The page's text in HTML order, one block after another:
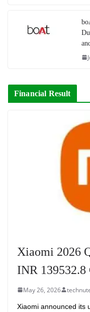
Financial Result
Xiaomi 2026
INR 139532.8
May 26, 2026
Xiaomi announced its